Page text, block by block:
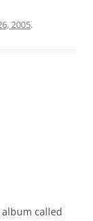
2005.
called